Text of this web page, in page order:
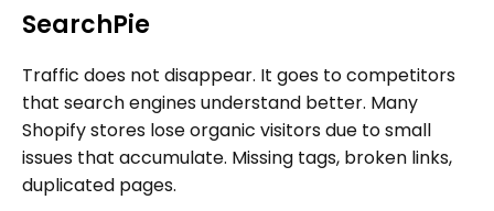
SearchPie
Traffic does not disappear. It goes to competitors
that search engines understand better. Many
Shopify stores lose organic visitors due to small
issues that accumulate. Missing tags, broken links,
duplicated pages.